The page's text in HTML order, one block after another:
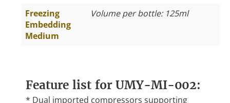
Freezing
Embedding
Medium
Volume per bottle: 125ml
Feature list for UMY-MI-002:
* Dual imported compressors supporting